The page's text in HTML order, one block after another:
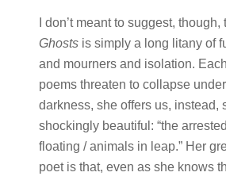
I don’t meant to suggest, though,
Ghostsis simply a long litany of
and mourners and isolation.
poems threaten to collapse
darkness, she offers us, instead,
shockingly beautiful: “the arrested
floating / animals in leap.” Her
poet is that, even as she knows